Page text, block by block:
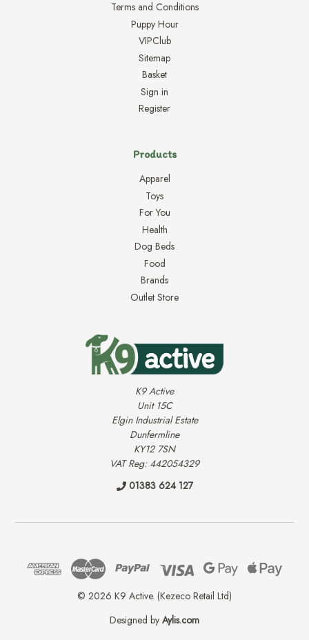
Terms and Conditions
Puppy Hour
VIPClub
Sitemap
Basket
Sign in
Register
Products
Apparel
Toys
For You
Health
Dog Beds
Food
Brands
Outlet Store
K9 Active
Unit 15C
Elgin Industrial Estate
Dunfermline
KY12 7SN
VAT Reg: 442054329
01383 624 127
© 2026 K9 Active. (Kezeco Retail Ltd)
Designed by Aylis.com